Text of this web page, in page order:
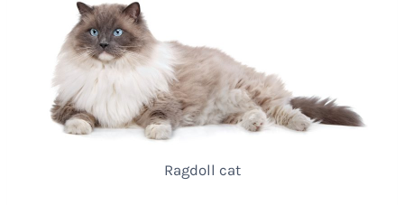
Ragdoll cat